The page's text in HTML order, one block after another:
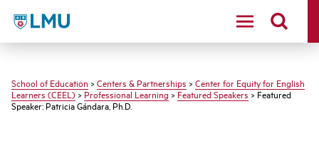
LMU - Loyola Marymount University logo
School of Education > Centers & Partnerships > Center for Equity for English
Learners (CEEL)>Professional Learning>Featured Speakers> Featured
Speaker: Patricia Gándara, Ph.D.